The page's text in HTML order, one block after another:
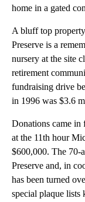
home in a gated
A bluff top
Preserve is a
nursery at the site
retirement
fundraising drive
in 1996 was $3.6
Donations came in
at the 11th hour
$600,000. The 70-
Preserve and, in
has been turned
special plaque lists